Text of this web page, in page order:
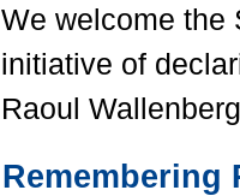
We welcome the
initiative of
Raoul
Remembering